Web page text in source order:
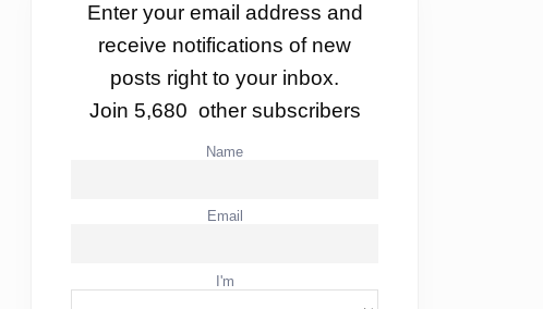
Enter your email address and
receive notifications of new
posts right to your inbox.
Join 5,680 other subscribers
Name
Email
I'm